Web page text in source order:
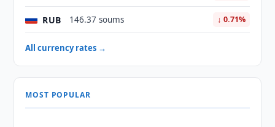
RUB 146.37 soums ↓ 0.71%
All currency rates →
MOST POPULAR